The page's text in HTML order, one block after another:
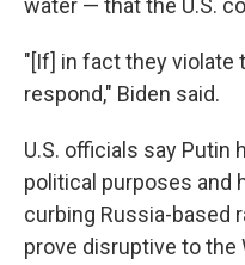
water — that the U.S.
"[If] in fact they violate
respond," Biden said.
U.S. officials say Putin
political purposes and
curbing Russia-based
prove disruptive to the